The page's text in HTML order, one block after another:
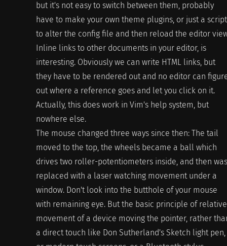
but it's not easy to switch between them, probably
have to make your own theme plugins, or just a script
to alter the config file and then reload the editor
Inline links to other documents in your editor, is
interesting. Obviously we can write HTML links, but
they have to be rendered out and no editor can
out where a reference goes and let you click on it.
Actually, this does work in Vim's help system, but
nowhere else.
The mouse changed three ways since then: The tail
moved to the top, the wheels became a ball which
drives two roller-potentiometers inside, and then was
replaced with a laser watching movement under a
window. Don't look into the butthole of your mouse
with remaining eye. But the basic principle of relative
movement of a device moving the pointer, rather
a direct touch like Don Sutherland's Sketch light pen,